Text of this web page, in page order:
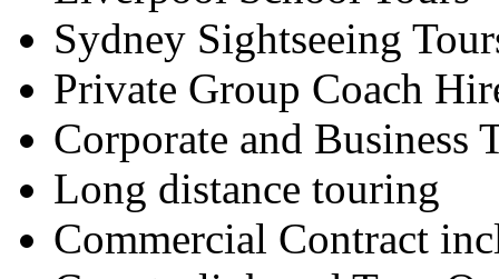
Sydney Sightseeing
Private Group Coach
Corporate and Business
Long distance touring
Commercial Contract